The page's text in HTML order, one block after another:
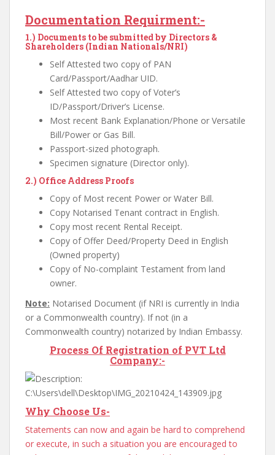
Documentation Requirment:-
1.) Documents to be submitted by Directors &
Shareholders (Indian Nationals/NRI)
Self Attested two copy of PAN
Card/Passport/Aadhar UID.
Self Attested two copy of Voter’s
ID/Passport/Driver’s License.
Most recent Bank Explanation/Phone or Versatile
Bill/Power or Gas Bill.
Passport-sized photograph.
Specimen signature (Director only).
2.) Office Address Proofs
Copy of Most recent Power or Water Bill.
Copy Notarised Tenant contract in English.
Copy most recent Rental Receipt.
Copy of Offer Deed/Property Deed in English
(Owned property)
Copy of No-complaint Testament from land
owner.
Note: Notarised Document (if NRI is currently in India
or a Commonwealth country). If not (in a
Commonwealth country) notarized by Indian Embassy.
Process Of Registration of PVT Ltd
Company:-
Why Choose Us-
Statements can now and again be hard to comprehend
or execute, in such a situation you are encouraged to